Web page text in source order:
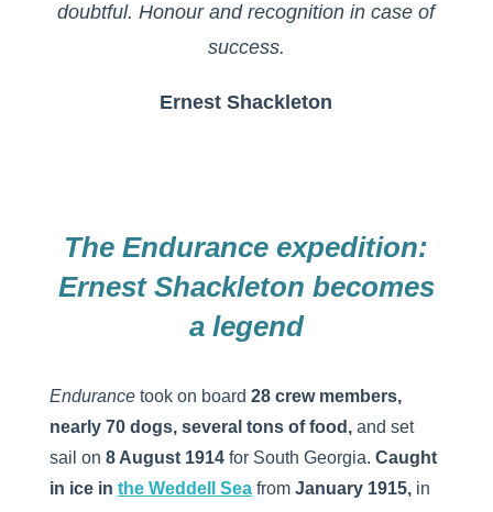
doubtful. Honour and recognition in case of
success.
Ernest Shackleton
The Endurance expedition:
Ernest Shackleton becomes
a legend
Endurance took on board 28 crew members,
nearly 70 dogs, several tons of food, and set
sail on 8 August 1914 for South Georgia. Caught
in ice in the Weddell Seafrom January 1915,in